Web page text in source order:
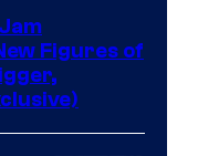
Figures of